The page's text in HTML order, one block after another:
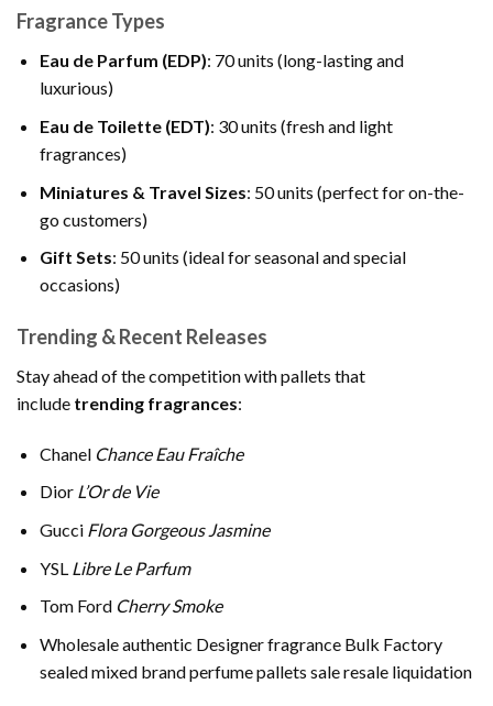
Fragrance Types
Eau de Parfum (EDP): 70 units (long-lasting and
luxurious)
Eau de Toilette (EDT): 30 units (fresh and light
fragrances)
Miniatures & Travel Sizes: 50 units (perfect for on-the-
go customers)
Gift Sets: 50 units (ideal for seasonal and special
occasions)
Trending & Recent Releases
Stay ahead of the competition with pallets that
include trending fragrances:
Chanel Chance Eau Fraîche
Dior L’Or de Vie
Gucci Flora Gorgeous Jasmine
YSL Libre Le Parfum
Tom Ford Cherry Smoke
Wholesale authentic Designer fragrance Bulk Factory
sealed mixed brand perfume pallets sale resale liquidation